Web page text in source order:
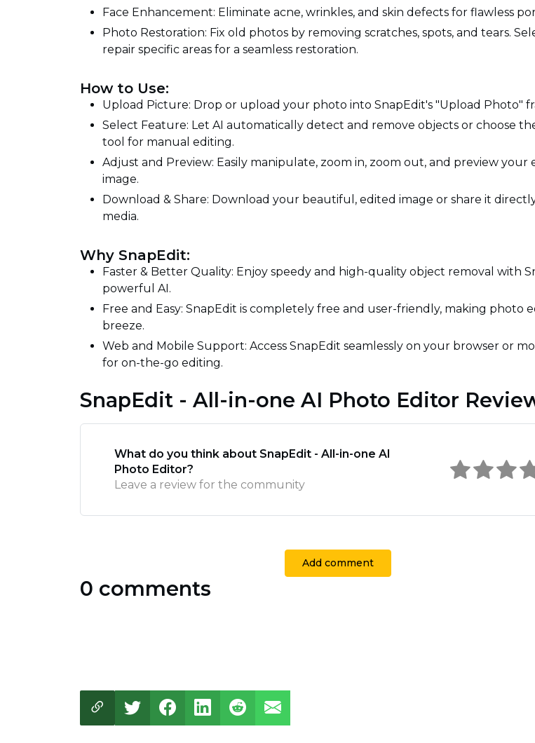
Face Enhancement: Eliminate acne, wrinkles, and skin defects for flawless
Photo Restoration: Fix old photos by removing scratches, spots, and tears.
repair specific areas for a seamless restoration.
How to Use:
Upload Picture: Drop or upload your photo into SnapEdit's "Upload Photo"
Select Feature: Let AI automatically detect and remove objects or choose
tool for manual editing.
Adjust and Preview: Easily manipulate, zoom in, zoom out, and preview your
image.
Download & Share: Download your beautiful, edited image or share it directly
media.
Why SnapEdit:
Faster & Better Quality: Enjoy speedy and high-quality object removal with
powerful AI.
Free and Easy: SnapEdit is completely free and user-friendly, making photo
breeze.
Web and Mobile Support: Access SnapEdit seamlessly on your browser or
for on-the-go editing.
SnapEdit - All-in-one AI Photo Editor
What do you think about SnapEdit - All-in-one AI
Photo Editor?
Leave a review for the community
Add comment
0 comments